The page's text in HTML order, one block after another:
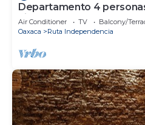
Departamento 4
ciudad de Oaxaca
Air Conditioner TV
Balcony/
Oaxaca
Ruta Independencia